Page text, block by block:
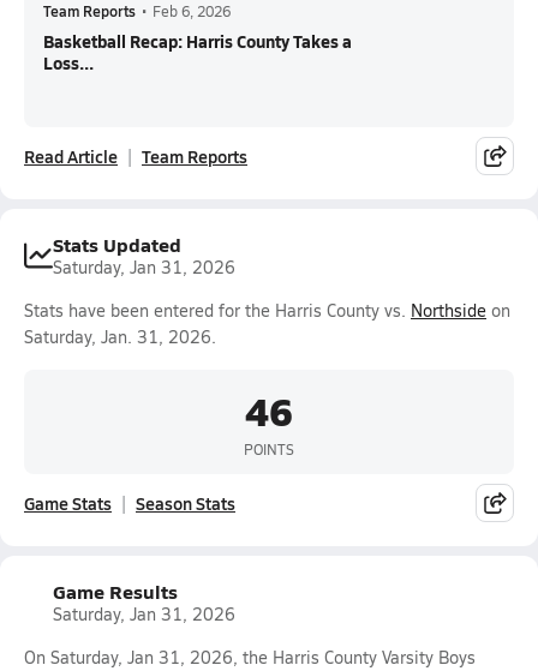
Team Reports • Feb 6, 2026
Basketball Recap: Harris County Takes a
Loss...
Read Article Team Reports
Stats Updated
Saturday, Jan 31, 2026
Stats have been entered for the Harris County vs. Northside on
Saturday, Jan. 31, 2026.
46
POINTS
Game Stats Season Stats
Game Results
Saturday, Jan 31, 2026
On Saturday, Jan 31, 2026, the Harris County Varsity Boys